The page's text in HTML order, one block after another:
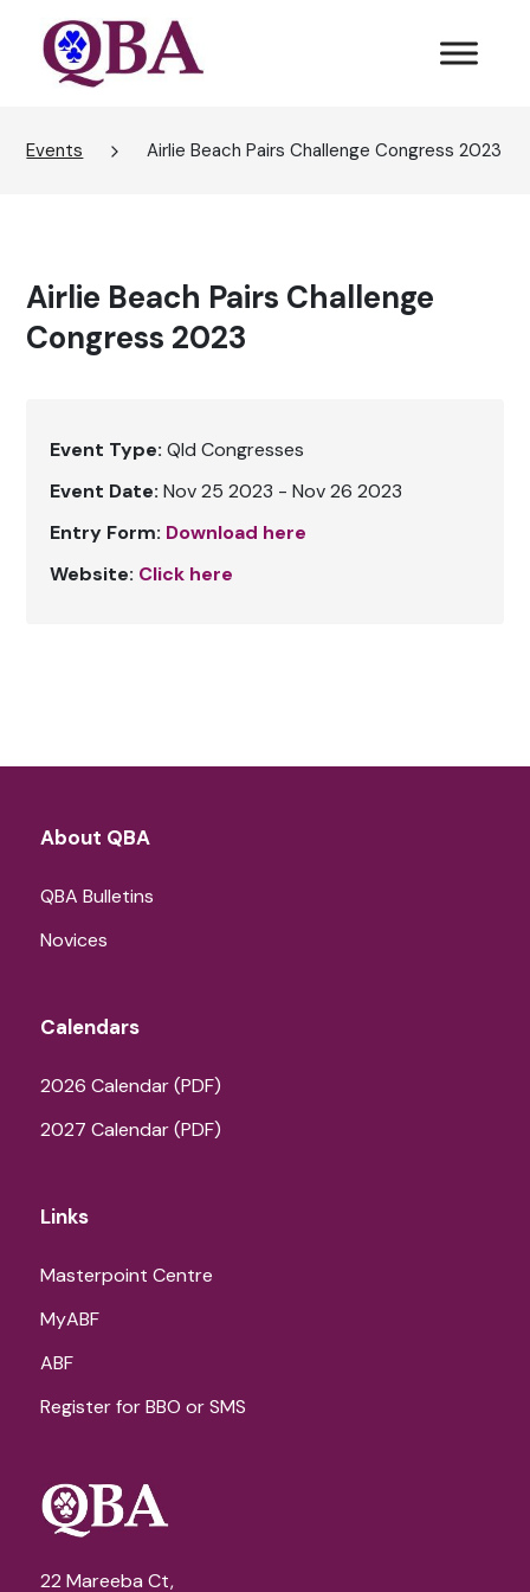
Events Airlie Beach Pairs Challenge Congress 2023
Airlie Beach Pairs Challenge
Congress 2023
Event Type: Qld Congresses
Event Date: Nov 25 2023 - Nov 26 2023
Entry Form: Download here
Website: Click here
About QBA
QBA Bulletins
Novices
Calendars
2026 Calendar (PDF)
2027 Calendar (PDF)
Links
Masterpoint Centre
MyABF
ABF
Register for BBO or SMS
22 Mareeba Ct,